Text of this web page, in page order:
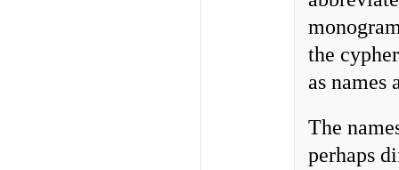
the
as names
The
perhaps